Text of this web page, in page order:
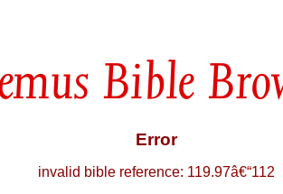
Bible
Error
invalid bible reference: 119.97â€“112